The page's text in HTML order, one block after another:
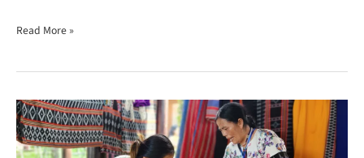
Read More »
Rajasthan’s
History
of